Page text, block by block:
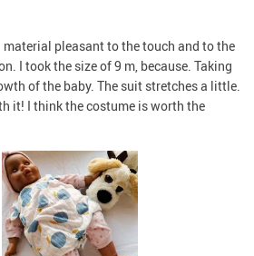
material pleasant to the touch and to the
I took the size of 9 m, because. Taking
of the baby. The suit stretches a little.
it! I think the costume is worth the